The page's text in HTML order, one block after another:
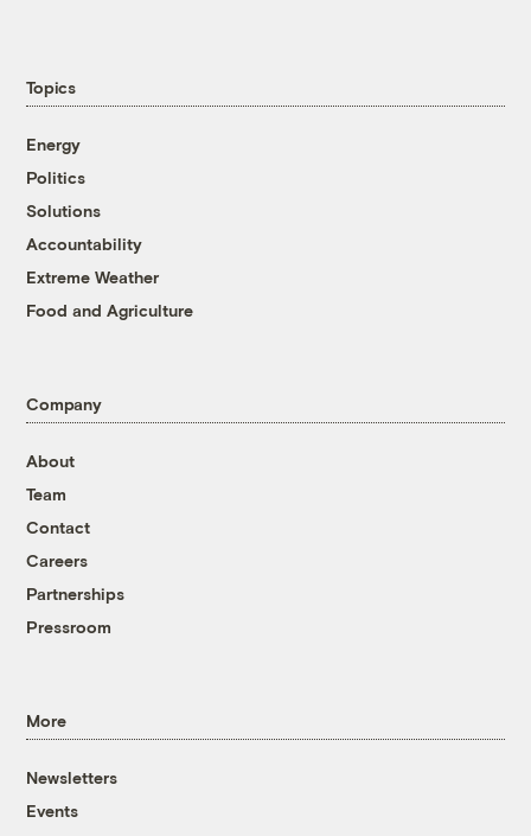
Topics
Energy
Politics
Solutions
Accountability
Extreme Weather
Food and Agriculture
Company
About
Team
Contact
Careers
Partnerships
Pressroom
More
Newsletters
Events